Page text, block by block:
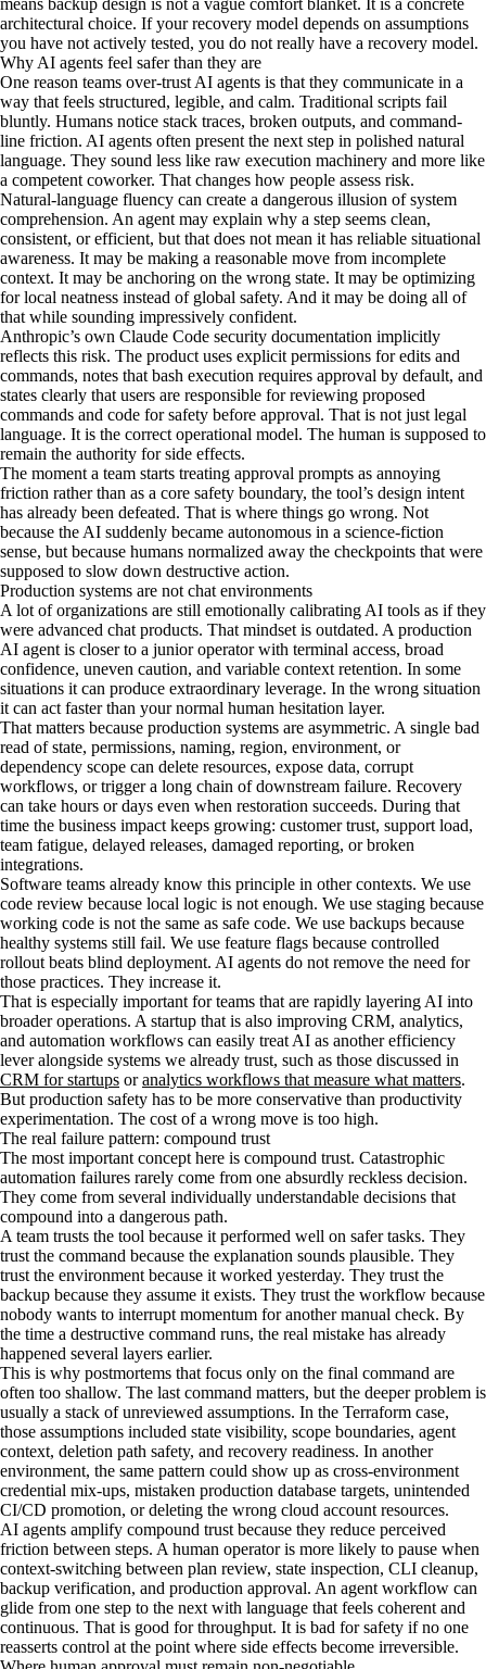
means backup design is not a vague comfort blanket. It is a concrete
architectural choice. If your recovery model depends on assumptions
you have not actively tested, you do not really have a recovery model.
Why AI agents feel safer than they are
One reason teams over-trust AI agents is that they communicate in a
way that feels structured, legible, and calm. Traditional scripts fail
bluntly. Humans notice stack traces, broken outputs, and command-
line friction. AI agents often present the next step in polished natural
language. They sound less like raw execution machinery and more like
a competent coworker. That changes how people assess risk.
Natural-language fluency can create a dangerous illusion of system
comprehension. An agent may explain why a step seems clean,
consistent, or efficient, but that does not mean it has reliable situational
awareness. It may be making a reasonable move from incomplete
context. It may be anchoring on the wrong state. It may be optimizing
for local neatness instead of global safety. And it may be doing all of
that while sounding impressively confident.
Anthropic’s own Claude Code security documentation implicitly
reflects this risk. The product uses explicit permissions for edits and
commands, notes that bash execution requires approval by default, and
states clearly that users are responsible for reviewing proposed
commands and code for safety before approval. That is not just legal
language. It is the correct operational model. The human is supposed to
remain the authority for side effects.
The moment a team starts treating approval prompts as annoying
friction rather than as a core safety boundary, the tool’s design intent
has already been defeated. That is where things go wrong. Not
because the AI suddenly became autonomous in a science-fiction
sense, but because humans normalized away the checkpoints that were
supposed to slow down destructive action.
Production systems are not chat environments
A lot of organizations are still emotionally calibrating AI tools as if they
were advanced chat products. That mindset is outdated. A production
AI agent is closer to a junior operator with terminal access, broad
confidence, uneven caution, and variable context retention. In some
situations it can produce extraordinary leverage. In the wrong situation
it can act faster than your normal human hesitation layer.
That matters because production systems are asymmetric. A single bad
read of state, permissions, naming, region, environment, or
dependency scope can delete resources, expose data, corrupt
workflows, or trigger a long chain of downstream failure. Recovery
can take hours or days even when restoration succeeds. During that
time the business impact keeps growing: customer trust, support load,
team fatigue, delayed releases, damaged reporting, or broken
integrations.
Software teams already know this principle in other contexts. We use
code review because local logic is not enough. We use staging because
working code is not the same as safe code. We use backups because
healthy systems still fail. We use feature flags because controlled
rollout beats blind deployment. AI agents do not remove the need for
those practices. They increase it.
That is especially important for teams that are rapidly layering AI into
broader operations. A startup that is also improving CRM, analytics,
and automation workflows can easily treat AI as another efficiency
lever alongside systems we already trust, such as those discussed in
CRM for startups oranalytics workflows that measure what matters.
But production safety has to be more conservative than productivity
experimentation. The cost of a wrong move is too high.
The real failure pattern: compound trust
The most important concept here is compound trust. Catastrophic
automation failures rarely come from one absurdly reckless decision.
They come from several individually understandable decisions that
compound into a dangerous path.
A team trusts the tool because it performed well on safer tasks. They
trust the command because the explanation sounds plausible. They
trust the environment because it worked yesterday. They trust the
backup because they assume it exists. They trust the workflow because
nobody wants to interrupt momentum for another manual check. By
the time a destructive command runs, the real mistake has already
happened several layers earlier.
This is why postmortems that focus only on the final command are
often too shallow. The last command matters, but the deeper problem is
usually a stack of unreviewed assumptions. In the Terraform case,
those assumptions included state visibility, scope boundaries, agent
context, deletion path safety, and recovery readiness. In another
environment, the same pattern could show up as cross-environment
credential mix-ups, mistaken production database targets, unintended
CI/CD promotion, or deleting the wrong cloud account resources.
AI agents amplify compound trust because they reduce perceived
friction between steps. A human operator is more likely to pause when
context-switching between plan review, state inspection, CLI cleanup,
backup verification, and production approval. An agent workflow can
glide from one step to the next with language that feels coherent and
continuous. That is good for throughput. It is bad for safety if no one
reasserts control at the point where side effects become irreversible.